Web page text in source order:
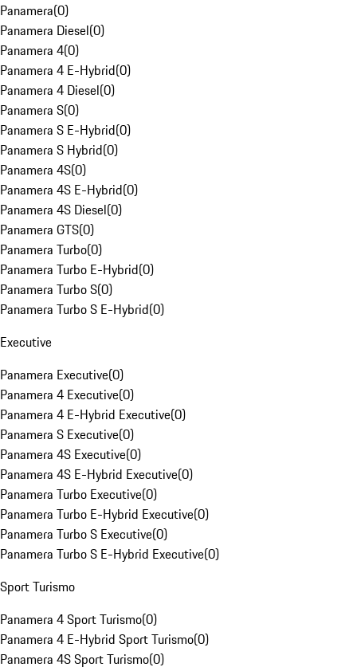
Panamera(0)
Panamera Diesel(0)
Panamera 4(0)
Panamera 4 E-Hybrid(0)
Panamera 4 Diesel(0)
Panamera S(0)
Panamera S E-Hybrid(0)
Panamera S Hybrid(0)
Panamera 4S(0)
Panamera 4S E-Hybrid(0)
Panamera 4S Diesel(0)
Panamera GTS(0)
Panamera Turbo(0)
Panamera Turbo E-Hybrid(0)
Panamera Turbo S(0)
Panamera Turbo S E-Hybrid(0)
Executive
Panamera Executive(0)
Panamera 4 Executive(0)
Panamera 4 E-Hybrid Executive(0)
Panamera S Executive(0)
Panamera 4S Executive(0)
Panamera 4S E-Hybrid Executive(0)
Panamera Turbo Executive(0)
Panamera Turbo E-Hybrid Executive(0)
Panamera Turbo S Executive(0)
Panamera Turbo S E-Hybrid Executive(0)
Sport Turismo
Panamera 4 Sport Turismo(0)
Panamera 4 E-Hybrid Sport Turismo(0)
Panamera 4S Sport Turismo(0)